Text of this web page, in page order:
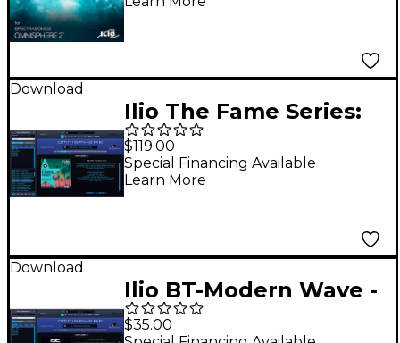
Download
Ilio The Fame Series:
Bundle - Patch Library
for Omnisphere 2.6 or
Higher
$119.00
Special Financing Available
Learn More
Download
Ilio BT-Modern Wave -
Artist Patches for
$35.00